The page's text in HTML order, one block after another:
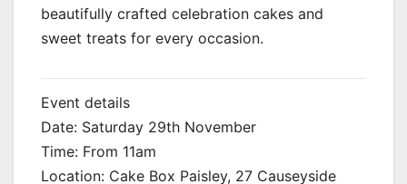
beautifully crafted celebration cakes and
sweet treats for every occasion.
Event details
Date: Saturday 29th November
Time: From 11am
Location: Cake Box Paisley, 27 Causeyside